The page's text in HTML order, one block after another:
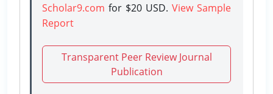
Scholar9.com for $20 USD. View Sample
Report
Transparent Peer Review Journal
Publication